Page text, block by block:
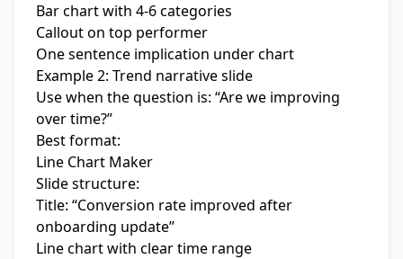
Bar chart with 4-6 categories
Callout on top performer
One sentence implication under chart
Example 2: Trend narrative slide
Use when the question is: “Are we improving
over time?”
Best format:
Line Chart Maker
Slide structure:
Title: “Conversion rate improved after
onboarding update”
Line chart with clear time range